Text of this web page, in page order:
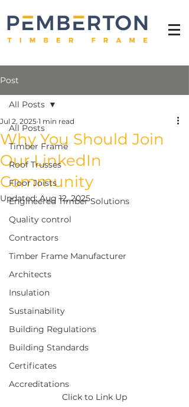
Post
All Posts
Timber Frame
Roof Trusses
Floor Joists
Engineered Timber Solutions
Quality control
Contractors
Timber Frame Manufacturer
Architects
Insulation
Sustainability
Building Regulations
Building Standards
Certificates
Accreditations
All Posts
Why You Should Join
Our LinkedIn
Community
Jul 2, 2025 1 min read
Updated:Aug 12, 2025
Click to Link Up